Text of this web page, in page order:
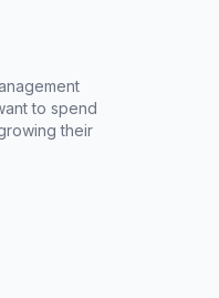
to spend
their